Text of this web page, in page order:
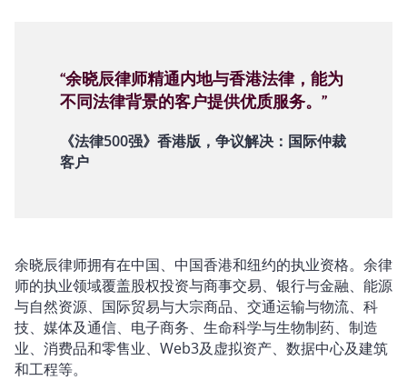
“余晓辰律师精通内地与香港法律，能为
不同法律背景的客户提供优质服务。”
《法律500强》香港版，争议解决：国际仲裁
客户
余晓辰律师拥有在中国、中国香港和纽约的执业资格。余律
师的执业领域覆盖股权投资与商事交易、银行与金融、能源
与自然资源、国际贸易与大宗商品、交通运输与物流、科
技、媒体及通信、电子商务、生命科学与生物制药、制造
业、消费品和零售业、Web3及虚拟资产、数据中心及建筑
和工程等。